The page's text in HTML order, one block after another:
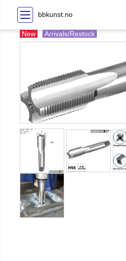
bbkunst.no
New Arrivals/Restock